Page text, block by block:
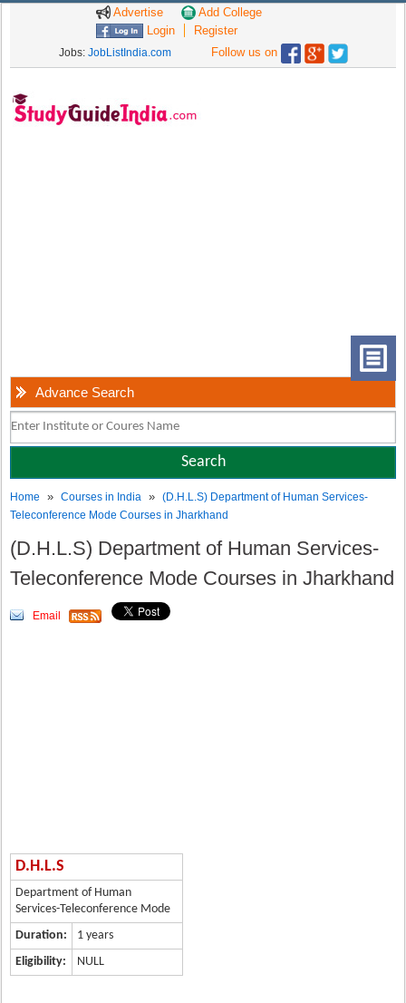
Advertise
Add College
Login
Register
Jobs: JobListIndia.com Follow us on
Advance Search
Home »Courses in India »(D.H.L.S) Department of Human Services-
Teleconference Mode Courses in Jharkhand
(D.H.L.S) Department of Human Services-
Teleconference Mode Courses in Jharkhand
Email
D.H.L.S
Department of Human
Services-Teleconference Mode
Duration:
1 years
Eligibility:
NULL